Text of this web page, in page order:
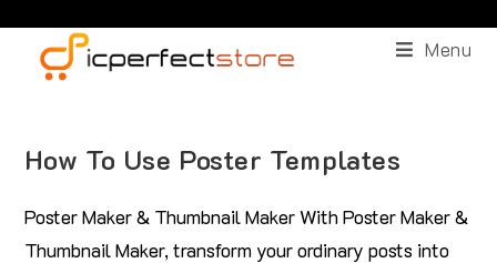
Menu
How To Use Poster Templates
Poster Maker & Thumbnail Maker With Poster Maker &
Thumbnail Maker, transform your ordinary posts into